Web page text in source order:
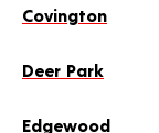
Covington
Deer Park
Edgewood